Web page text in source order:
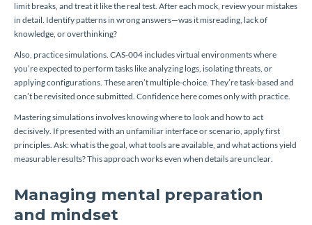
limit breaks, and treat it like the real test. After each mock, review your mistakes
in detail. Identify patterns in wrong answers—was it misreading, lack of
knowledge, or overthinking?
Also, practice simulations. CAS-004 includes virtual environments where
you’re expected to perform tasks like analyzing logs, isolating threats, or
applying configurations. These aren’t multiple-choice. They’re task-based and
can’t be revisited once submitted. Confidence here comes only with practice.
Mastering simulations involves knowing where to look and how to act
decisively. If presented with an unfamiliar interface or scenario, apply first
principles. Ask: what is the goal, what tools are available, and what actions yield
measurable results? This approach works even when details are unclear.
Managing mental preparation
and mindset